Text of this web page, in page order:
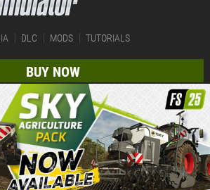
DLC MODS TUTORIALS
BUY NOW